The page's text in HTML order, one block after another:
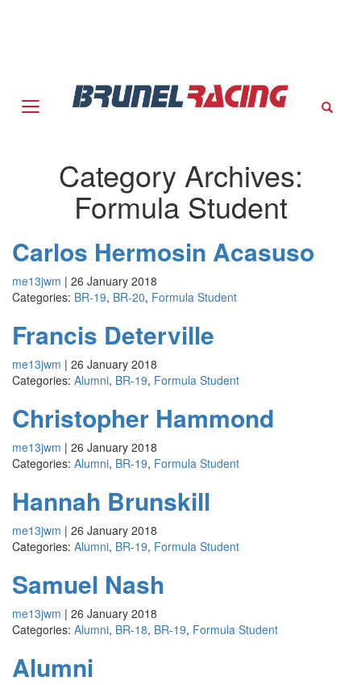
Category Archives:
Formula Student
Carlos Hermosin Acasuso
me13jwm | 26 January 2018
Categories: BR-19, BR-20, Formula Student
Francis Deterville
me13jwm | 26 January 2018
Categories: Alumni, BR-19, Formula Student
Christopher Hammond
me13jwm | 26 January 2018
Categories: Alumni, BR-19, Formula Student
Hannah Brunskill
me13jwm | 26 January 2018
Categories: Alumni, BR-19, Formula Student
Samuel Nash
me13jwm | 26 January 2018
Categories: Alumni, BR-18, BR-19, Formula Student
Alumni